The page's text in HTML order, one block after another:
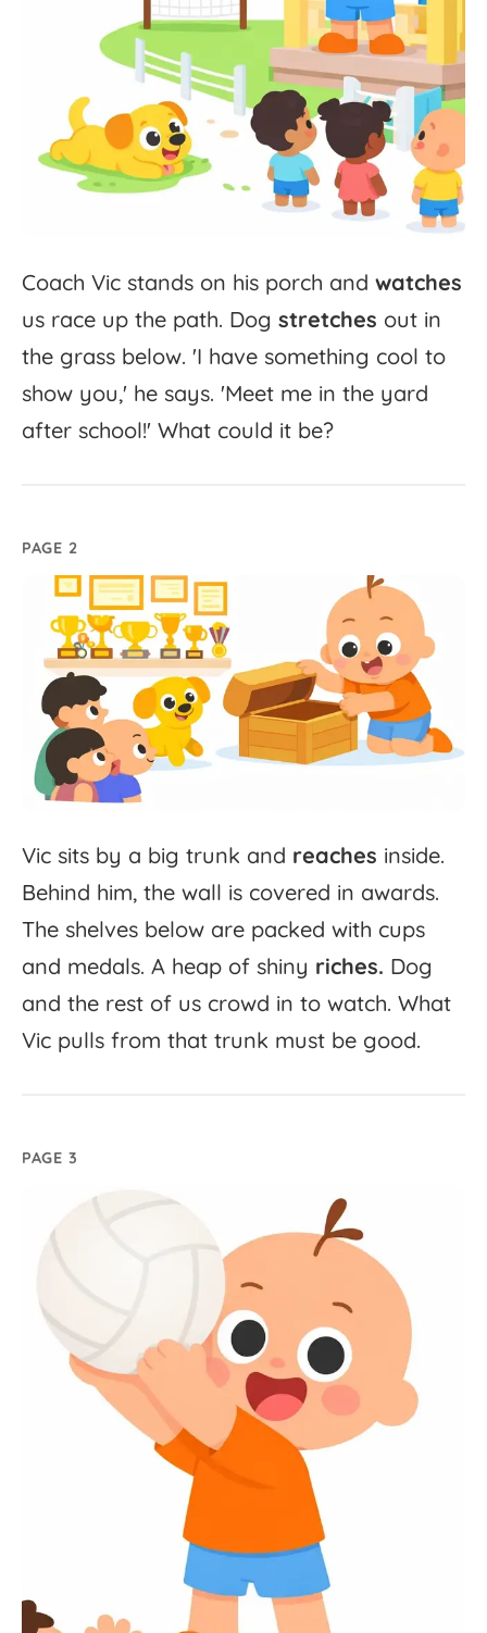
Coach Vic stands on his porch and watches
us race up the path. Dog stretches out in
the grass below. 'I have something cool to
show you,' he says. 'Meet me in the yard
after school!' What could it be?
PAGE 2
Vic sits by a big trunk and reaches inside.
Behind him, the wall is covered in awards.
The shelves below are packed with cups
and medals. A heap of shiny riches. Dog
and the rest of us crowd in to watch. What
Vic pulls from that trunk must be good.
PAGE 3